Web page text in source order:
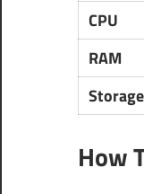
CPU
RAM
Storage
How